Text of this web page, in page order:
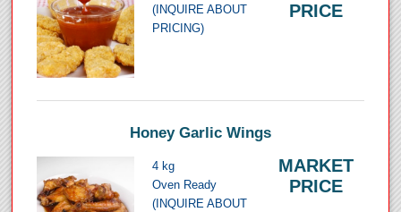
(INQUIRE ABOUT
PRICING)
PRICE
Honey Garlic Wings
4 kg
Oven Ready
(INQUIRE ABOUT
MARKET
PRICE